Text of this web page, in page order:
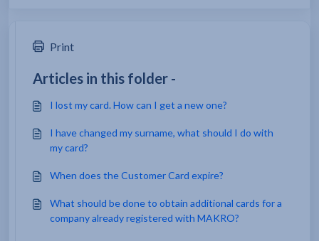
Print
Articles in this folder -
I lost my card. How can I get a new one?
I have changed my surname, what should I do with
my card?
When does the Customer Card expire?
What should be done to obtain additional cards for a
company already registered with MAKRO?